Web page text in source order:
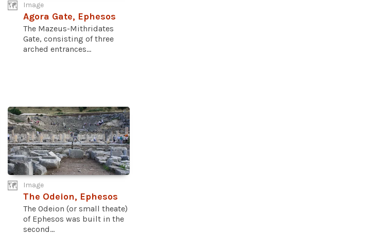
Image
Agora Gate, Ephesos
The Mazeus-Mithridates
Gate, consisting of three
arched entrances...
Image
The Odeion, Ephesos
The Odeion (or small theate)
of Ephesos was built in the
second...